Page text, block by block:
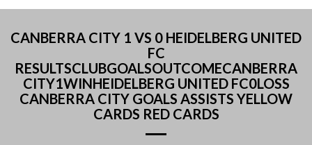
CANBERRA CITY 1 VS 0 HEIDELBERG UNITED
FC
RESULTSCLUBGOALSOUTCOMECANBERRA
CITY1WINHEIDELBERG UNITED FC0LOSS
CANBERRA CITY GOALS ASSISTS YELLOW
CARDS RED CARDS